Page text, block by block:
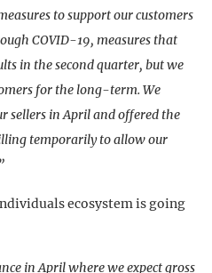
to support our customers
COVID-19, measures that
in the second quarter, but we
for the long-term. We
sellers in April and offered the
temporarily to allow our
ecosystem is going
in April where we expect gross